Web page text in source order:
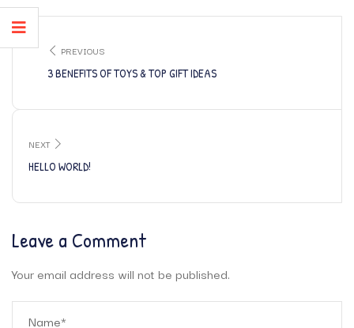
PREVIOUS
3 BENEFITS OF TOYS & TOP GIFT IDEAS
NEXT
HELLO WORLD!
Leave a Comment
Your email address will not be published.